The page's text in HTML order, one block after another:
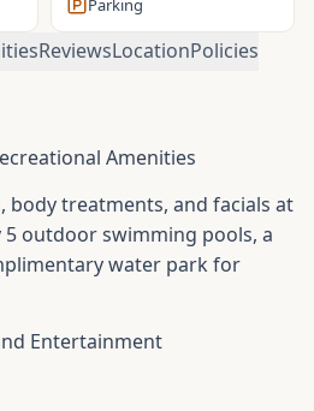
Parking
ReviewsLocationPolicies
Amenities
body treatments, and facials at
5 outdoor swimming pools, a
water park for
Entertainment